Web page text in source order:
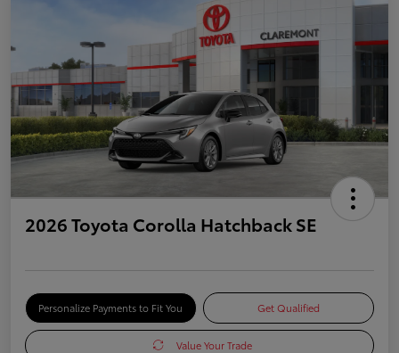
2026 Toyota Corolla Hatchback SE
Personalize Payments to Fit You Get Qualified
Value Your Trade